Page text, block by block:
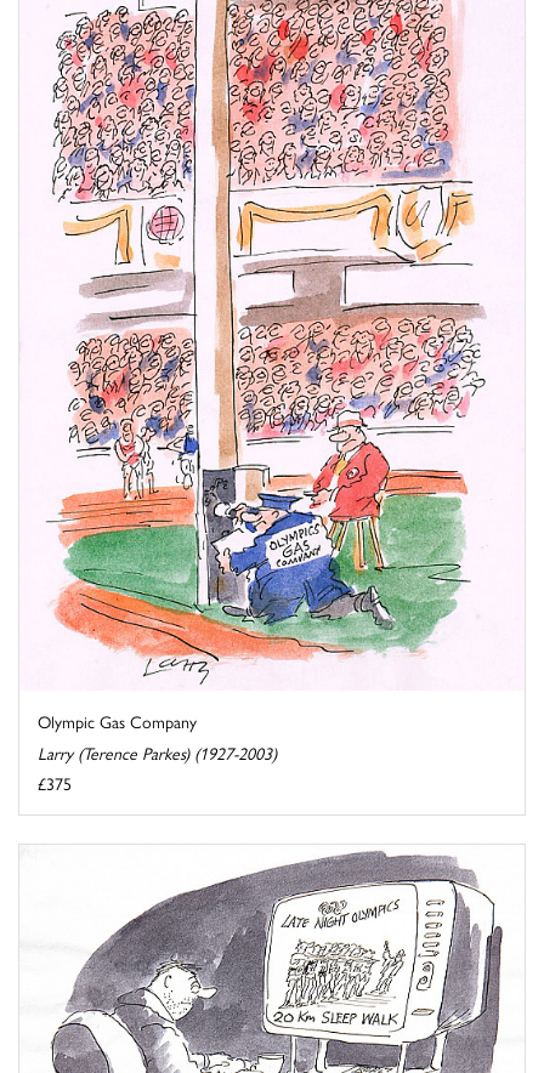
Olympic Gas Company
Larry (Terence Parkes) (1927-2003)
£375